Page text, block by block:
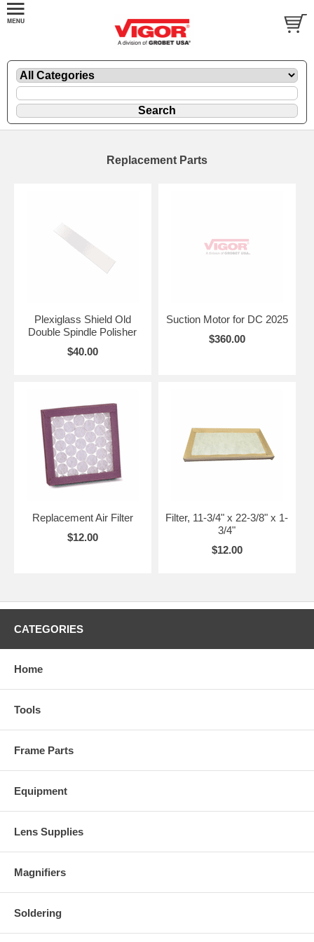
Replacement Parts
Plexiglass Shield Old
Double Spindle Polisher
$40.00
Suction Motor for DC 2025
$360.00
Replacement Air Filter
$12.00
Filter, 11-3/4" x 22-3/8" x 1-
3/4"
$12.00
CATEGORIES
Home
Tools
Frame Parts
Equipment
Lens Supplies
Magnifiers
Soldering